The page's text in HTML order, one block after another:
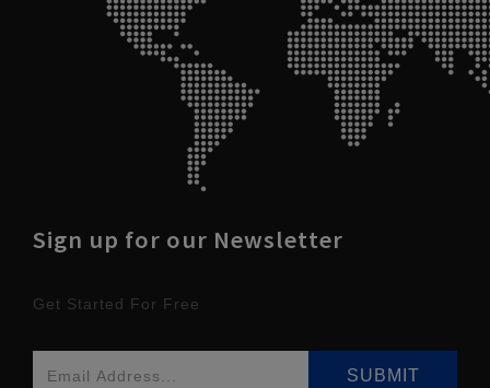
Sign up for our Newsletter
Get Started For Free